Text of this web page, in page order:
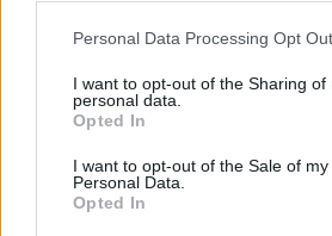
Personal Data Processing Opt
I want to opt-out of the Sharing of
personal data.
Opted In
I want to opt-out of the Sale of my
Personal Data.
Opted In
experience for our team. Here’s what
Safe and Secure Work Environment
supportive workspace to help you
Exceptional Workplace: Be part of a
outstanding work culture.